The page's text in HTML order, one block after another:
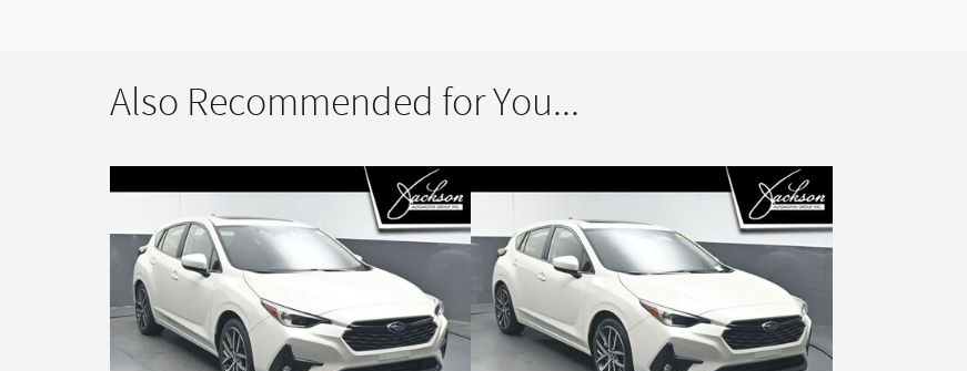
Also Recommended for You...